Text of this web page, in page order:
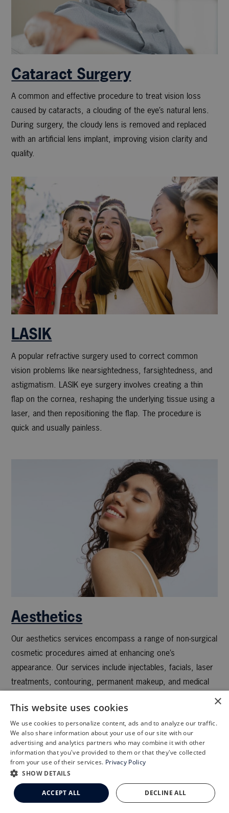
Cataract Surgery
A common and effective procedure to treat vision loss
caused by cataracts, a clouding of the eye’s natural lens.
During surgery, the cloudy lens is removed and replaced
with an artificial lens implant, improving vision clarity and
quality.
LASIK
A popular refractive surgery used to correct common
vision problems like nearsightedness, farsightedness, and
astigmatism. LASIK eye surgery involves creating a thin
flap on the cornea, reshaping the underlying tissue using a
laser, and then repositioning the flap. The procedure is
quick and usually painless.
Aesthetics
Our aesthetics services encompass a range of non-surgical
cosmetic procedures aimed at enhancing one’s
appearance. Our services include injectables, facials, laser
treatments, contouring, permanent makeup, and medical
Schedule an Appointment
LASIK Self-Test
Cataract Self-Test
Clemson Eye Aesthetics
Contact Us
×
This website uses cookies
We use cookies to personalize content, ads and to analyze our traffic.
We also share information about your use of our site with our
advertising and analytics partners who may combine it with other
information that you've provided to them or that they've collected
from your use of their services. Privacy Policy
SHOW DETAILS
ACCEPT ALL DECLINE ALL